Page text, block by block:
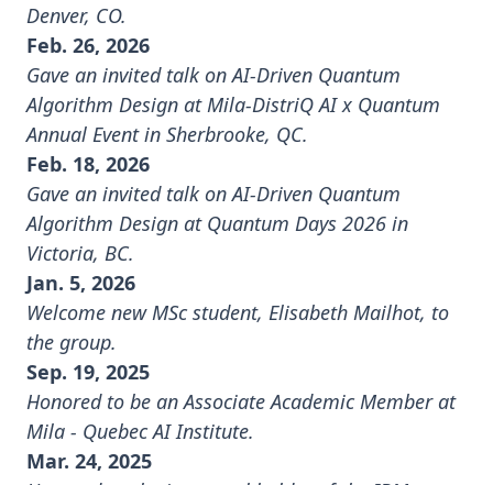
Denver, CO.
Feb. 26, 2026
Gave an invited talk on AI-Driven Quantum
Algorithm Design atMila-DistriQ AI x Quantum
Annual Eventin Sherbrooke, QC.
Feb. 18, 2026
Gave an invited talk on AI-Driven Quantum
Algorithm Design at Quantum Days 2026 in
Victoria, BC.
Jan. 5, 2026
Welcome new MSc student, Elisabeth Mailhot, to
the group.
Sep. 19, 2025
Honored to be an Associate Academic Member at
Mila - Quebec AI Institute.
Mar. 24, 2025